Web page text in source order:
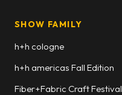
SHOW FAMILY
h+h cologne
h+h americas Fall Edition
Fiber+Fabric Craft Festival